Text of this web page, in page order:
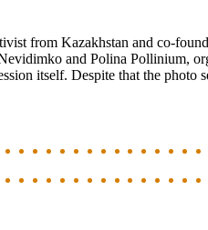
from Kazakhstan and co-
and Polina Pollinium,
itself. Despite that the